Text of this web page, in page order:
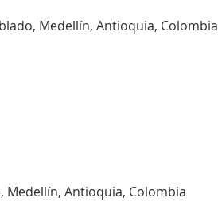
Medellín, Antioquia, Colombia
Medellín, Antioquia, Colombia